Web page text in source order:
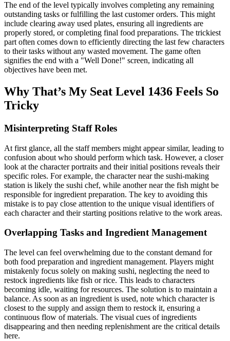
The end of the level typically involves completing any remaining
outstanding tasks or fulfilling the last customer orders. This might
include clearing away used plates, ensuring all ingredients are
properly stored, or completing final food preparations. The trickiest
part often comes down to efficiently directing the last few characters
to their tasks without any wasted movement. The game often
signifies the end with a "Well Done!" screen, indicating all
objectives have been met.
Why That’s My Seat Level 1436 Feels So
Tricky
Misinterpreting Staff Roles
At first glance, all the staff members might appear similar, leading to
confusion about who should perform which task. However, a closer
look at the character portraits and their initial positions reveals their
specific roles. For example, the character near the sushi-making
station is likely the sushi chef, while another near the fish might be
responsible for ingredient preparation. The key to avoiding this
mistake is to pay close attention to the unique visual identifiers of
each character and their starting positions relative to the work areas.
Overlapping Tasks and Ingredient Management
The level can feel overwhelming due to the constant demand for
both food preparation and ingredient management. Players might
mistakenly focus solely on making sushi, neglecting the need to
restock ingredients like fish or rice. This leads to characters
becoming idle, waiting for resources. The solution is to maintain a
balance. As soon as an ingredient is used, note which character is
closest to the supply and assign them to restock it, ensuring a
continuous flow of materials. The visual cues of ingredients
disappearing and then needing replenishment are the critical details
here.